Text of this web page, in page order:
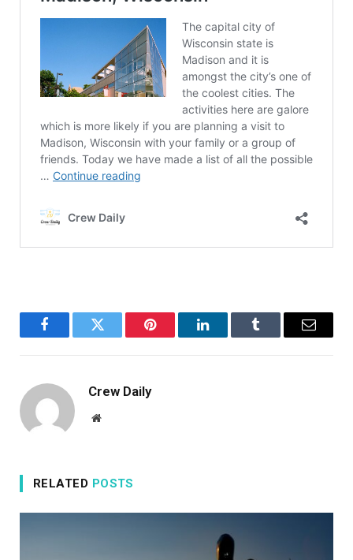
FacebookTwitter Pinterest LinkedInTumblr Email
Crew Daily
Website
RELATED POSTS